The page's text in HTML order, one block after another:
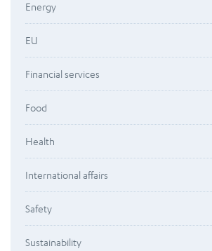
Energy
EU
Financial services
Food
Health
International affairs
Safety
Sustainability